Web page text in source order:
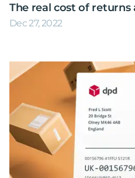
The real cost of
Dec 27, 2022